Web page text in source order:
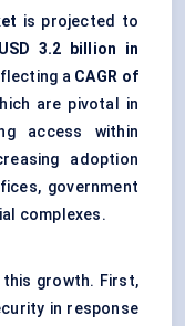
is projected to
USD 3.2 billion in
a CAGR of
are pivotal in
access within
adoption
government
complexes.
growth. First,
in response